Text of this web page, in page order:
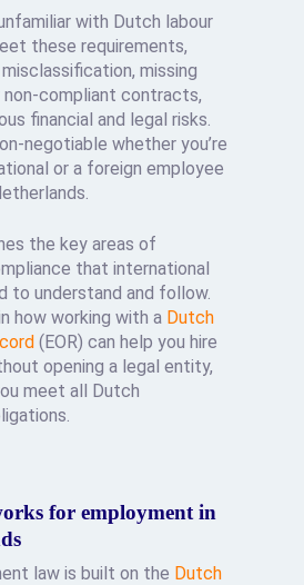
with Dutch labour
these requirements,
missing
compliant contracts,
financial and legal risks.
negotiable whether you’re
or a foreign employee
the key areas of
that international
to understand and follow.
how working with a Dutch
(EOR) can help you hire
opening a legal entity,
meet all Dutch
for employment in
law is built on the Dutch